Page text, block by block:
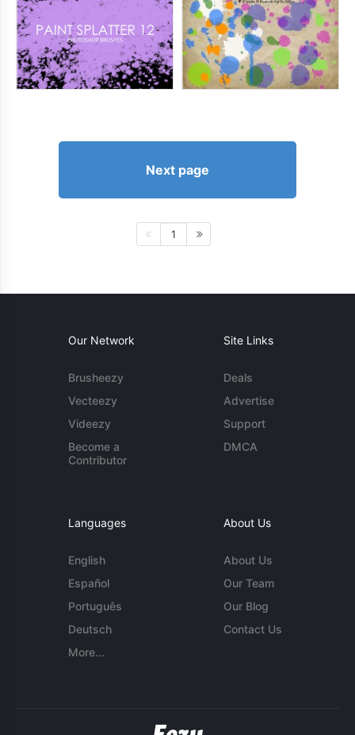
Next page
1
Our Network
Brusheezy
Vecteezy
Videezy
Become a
Contributor
Site Links
Deals
Advertise
Support
DMCA
Languages
English
Español
Português
Deutsch
More...
About Us
About Us
Our Team
Our Blog
Contact Us